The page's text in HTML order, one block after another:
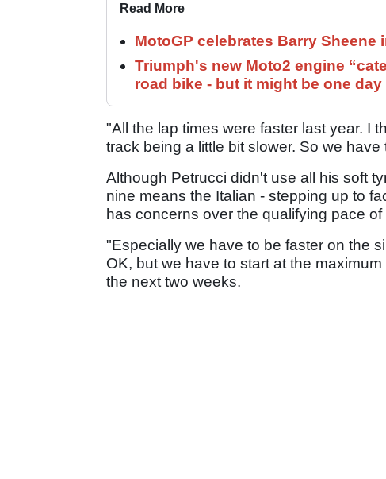
Read More
MotoGP celebrates Barry
Triumph's new Moto2 engine
road bike - but it might be one day
"All the lap times were faster last year. I
track being a little bit slower. So we
Although Petrucci didn't use all his soft
nine means the Italian - stepping up to
has concerns over the qualifying pace of
"Especially we have to be faster on the
OK, but we have to start at the
the next two weeks.